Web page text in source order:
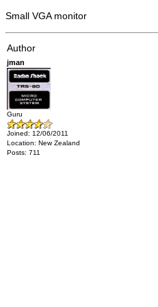
Small VGA monitor
Author
jman
Guru
Joined: 12/06/2011
Location: New Zealand
Posts: 711